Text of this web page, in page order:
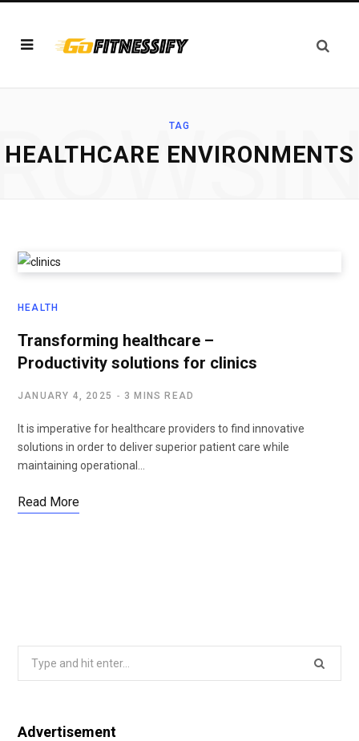
TAG
HEALTHCARE ENVIRONMENTS
HEALTH
Transforming healthcare –
Productivity solutions for clinics
JANUARY 4, 2025 3 MINS READ
It is imperative for healthcare providers to find innovative
solutions in order to deliver superior patient care while
maintaining operational…
Read More
Advertisement